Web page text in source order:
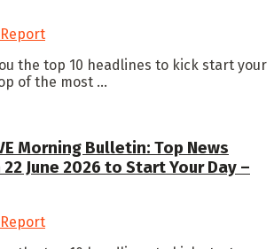
the top 10 headlines to kick start your
of the most ...
Morning Bulletin: Top News
June 2026 to Start Your Day –